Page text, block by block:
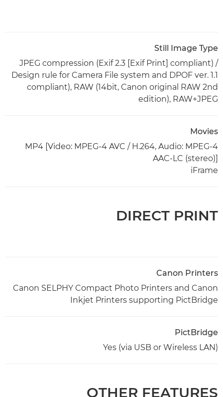
Still Image Type
JPEG compression (Exif 2.3 [Exif Print] compliant) /
Design rule for Camera File system and DPOF ver. 1.1
compliant), RAW (14bit, Canon original RAW 2nd
edition), RAW+JPEG
Movies
MP4 [Video: MPEG-4 AVC / H.264, Audio: MPEG-4
AAC-LC (stereo)]
iFrame
DIRECT PRINT
Canon Printers
Canon SELPHY Compact Photo Printers and Canon
Inkjet Printers supporting PictBridge
PictBridge
Yes (via USB or Wireless LAN)
OTHER FEATURES